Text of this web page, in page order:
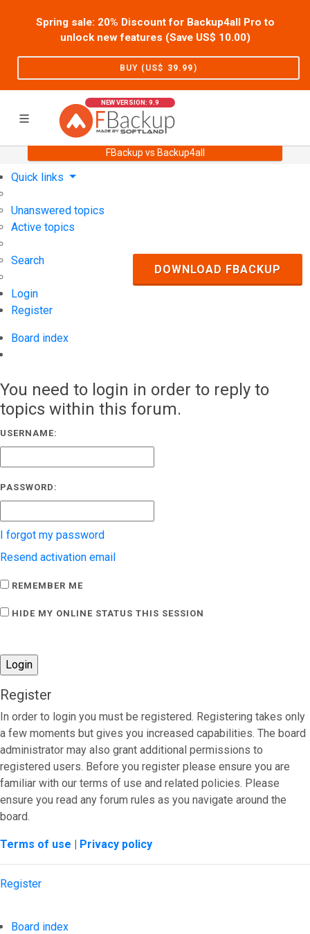
Spring sale: 20% Discount for Backup4all Pro to
unlock new features (Save US$ 10.00)
BUY (US$ 39.99)
NEW VERSION: 9.9
FBackup vs Backup4all
Support User Forum
Quick links
Unanswered topics
Active topics
Search
Login
Register
Board index
DOWNLOAD FBACKUP
You need to login in order to reply to
topics within this forum.
USERNAME:
PASSWORD:
I forgot my password
Resend activation email
REMEMBER ME
HIDE MY ONLINE STATUS THIS SESSION
Register
In order to login you must be registered. Registering takes only
a few moments but gives you increased capabilities. The board
administrator may also grant additional permissions to
registered users. Before you register please ensure you are
familiar with our terms of use and related policies. Please
ensure you read any forum rules as you navigate around the
board.
Terms of use | Privacy policy
Register
Board index